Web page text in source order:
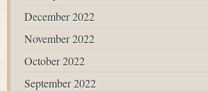
December 2022
November 2022
October 2022
September 2022